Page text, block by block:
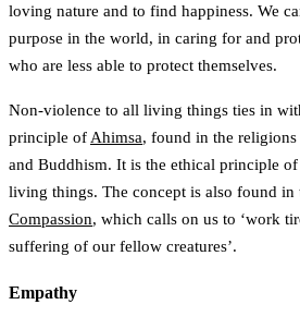
loving nature and to find happiness. We
purpose in the world, in caring for and
who are less able to protect themselves.
Non-violence to all living things ties in
principle of Ahimsa, found in the
and Buddhism. It is the ethical principle
living things. The concept is also found in
Compassion, which calls on us to ‘work
suffering of our fellow creatures’.
Empathy